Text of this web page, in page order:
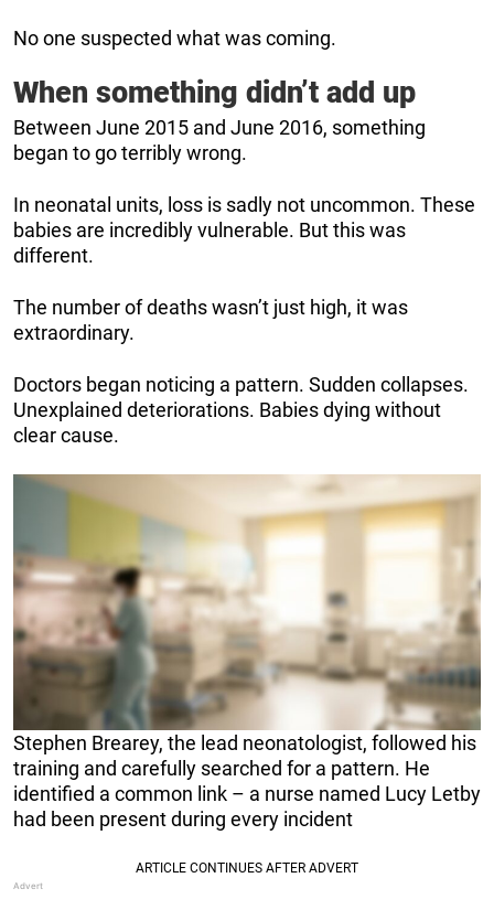
No one suspected what was coming.
When something didn’t add up
Between June 2015 and June 2016, something
began to go terribly wrong.
In neonatal units, loss is sadly not uncommon. These
babies are incredibly vulnerable. But this was
different.
The number of deaths wasn’t just high, it was
extraordinary.
Doctors began noticing a pattern. Sudden collapses.
Unexplained deteriorations. Babies dying without
clear cause.
Stephen Brearey, the lead neonatologist, followed his
training and carefully searched for a pattern. He
identified a common link – a nurse named Lucy Letby
had been present during every incident